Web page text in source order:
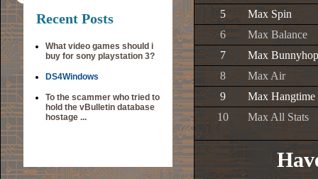
Recent Posts
What video games should i
buy for sony playstation 3?
DS4Windows
To the scammer who tried to
hold the vBulletin database
hostage ...
5
Max Spin
6
Max Balance
7
Max Bunnyhop
8
Max Air
9
Max Hangtime
10
Max All Stats